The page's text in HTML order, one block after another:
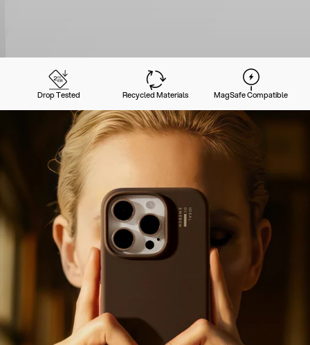
Drop Tested Recycled Materials MagSafe Compatible